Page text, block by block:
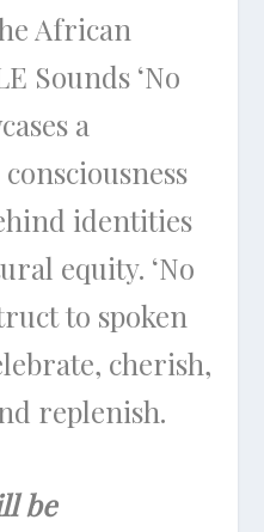
African
Sounds ‘No
a
identities
equity. ‘No
to spoken
cherish,
replenish.
be